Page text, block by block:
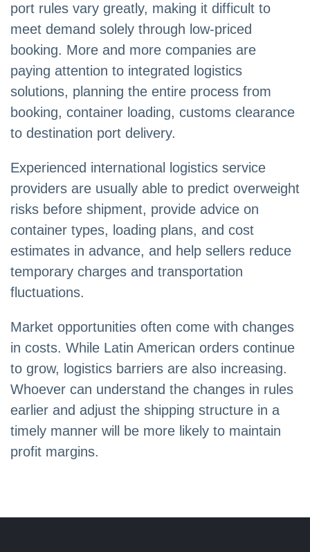
port rules vary greatly, making it difficult to
meet demand solely through low-priced
booking. More and more companies are
paying attention to integrated logistics
solutions, planning the entire process from
booking, container loading, customs clearance
to destination port delivery.
Experienced international logistics service
providers are usually able to predict overweight
risks before shipment, provide advice on
container types, loading plans, and cost
estimates in advance, and help sellers reduce
temporary charges and transportation
fluctuations.
Market opportunities often come with changes
in costs. While Latin American orders continue
to grow, logistics barriers are also increasing.
Whoever can understand the changes in rules
earlier and adjust the shipping structure in a
timely manner will be more likely to maintain
profit margins.